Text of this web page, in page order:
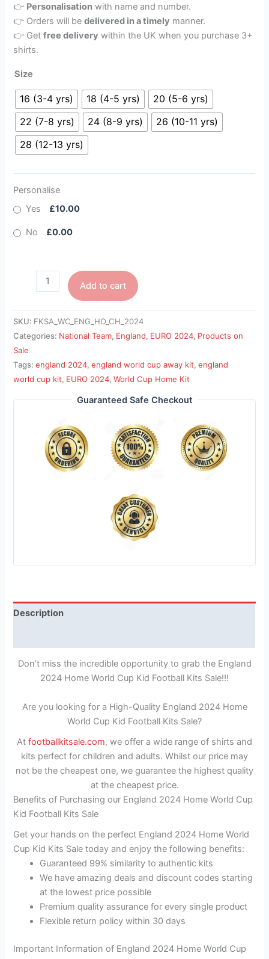
👉 Personalisation with name and number.
👉 Orders will bedelivered in a timely manner.
👉 Getfree delivery within the UK when you purchase 3+
shirts.
Size
16 (3-4 yrs) 18 (4-5 yrs)
20 (5-6 yrs)
22 (7-8 yrs)
24 (8-9 yrs)
26 (10-11 yrs)
28 (12-13 yrs)
Personalise
Yes
£10.00
No £0.00
Add to cart
SKU: FKSA_WC_ENG_HO_CH_2024
Categories: National Team, England, EURO 2024, Products on
Sale
Tags:england 2024,england world cup away kit,england
world cup kit, EURO 2024,World Cup Home Kit
Guaranteed Safe Checkout
Description
Don’t miss the incredible opportunity to grab the England
2024 Home World Cup Kid Football Kits Sale!!!
Are you looking for a High-Quality England 2024 Home
World Cup Kid Football Kits Sale?
At footballkitsale.com, we offer a wide range of shirts and
kits perfect for children and adults. Whilst our price may
not be the cheapest one, we guarantee the highest quality
at the cheapest price.
Benefits of Purchasing our England 2024 Home World Cup
Kid Football Kits Sale
Get your hands on the perfect England 2024 Home World
Cup Kid Kits Sale today and enjoy the following benefits:
Guaranteed 99% similarity to authentic kits
We have amazing deals and discount codes starting
at the lowest price possible
Premium quality assurance for every single product
Flexible return policy within 30 days
Important Information of England 2024 Home World Cup